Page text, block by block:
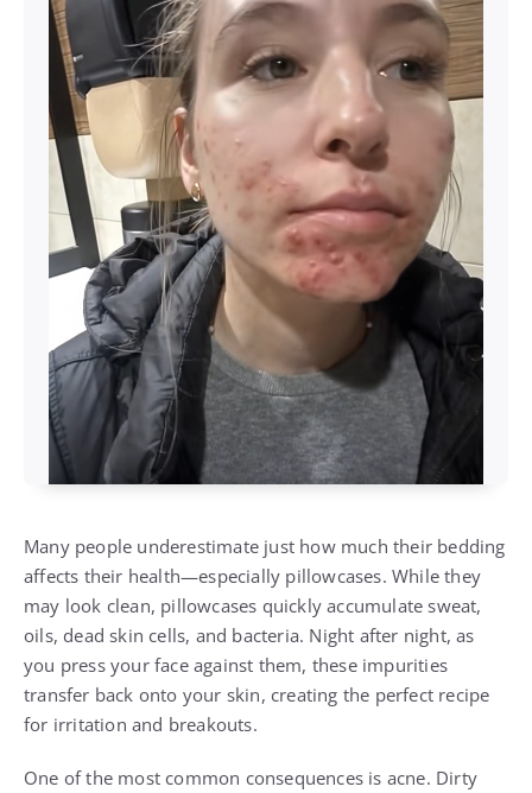
Many people underestimate just how much their bedding
affects their health—especially pillowcases. While they
may look clean, pillowcases quickly accumulate sweat,
oils, dead skin cells, and bacteria. Night after night, as
you press your face against them, these impurities
transfer back onto your skin, creating the perfect recipe
for irritation and breakouts.
One of the most common consequences is acne. Dirty